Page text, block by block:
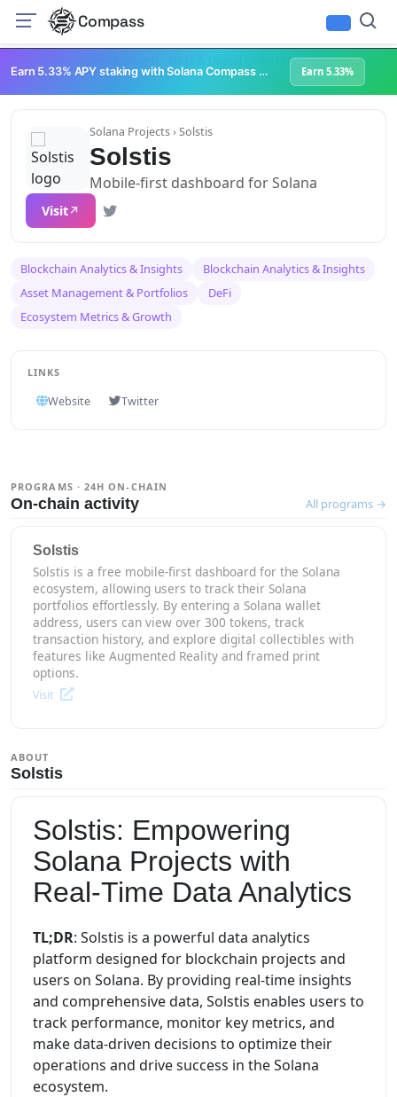
Compass
NFTs & Digital Collectibles Web3 Platforms
Earn 5.33% APY staking with Solana Compass + help grow Solana's ecosystem Earn 5.33%
Solana Projects› Solstis
Solstis
Mobile-first dashboard for Solana
Visit
Blockchain Analytics & Insights
Blockchain Analytics & Insights
Asset Management & Portfolios
DeFi
Ecosystem Metrics & Growth
PROGRAMS · 24H ON-CHAIN
On-chain activity All programs →
Solstis
Solstis is a free mobile-first dashboard for the Solana
ecosystem, allowing users to track their Solana
portfolios effortlessly. By entering a Solana wallet
address, users can view over 300 tokens, track
transaction history, and explore digital collectibles with
features like Augmented Reality and framed print
options.
Visit
ABOUT
Solstis
Solstis: Empowering
Solana Projects with
Real-Time Data Analytics
TL;DR: Solstis is a powerful data analytics
platform designed for blockchain projects and
users on Solana. By providing real-time insights
and comprehensive data, Solstis enables users to
track performance, monitor key metrics, and
make data-driven decisions to optimize their
operations and drive success in the Solana
ecosystem.
LINKS
Website Twitter